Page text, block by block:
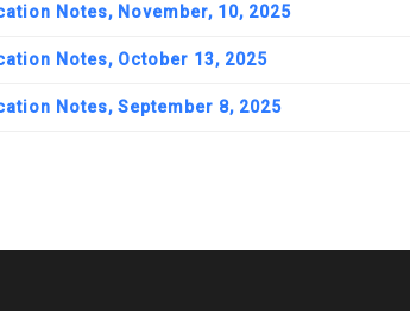
Notes, November, 10, 2025
Notes, October 13, 2025
Notes, September 8, 2025